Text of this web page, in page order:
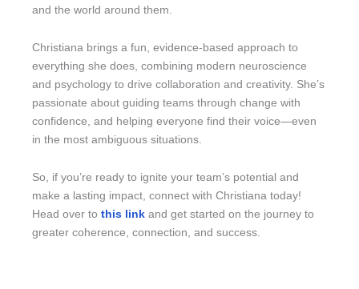
and the world around them.
Christiana brings a fun, evidence-based approach to
everything she does, combining modern neuroscience
and psychology to drive collaboration and creativity. She’s
passionate about guiding teams through change with
confidence, and helping everyone find their voice—even
in the most ambiguous situations.
So, if you’re ready to ignite your team’s potential and
make a lasting impact, connect with Christiana today!
Head over to this link and get started on the journey to
greater coherence, connection, and success.